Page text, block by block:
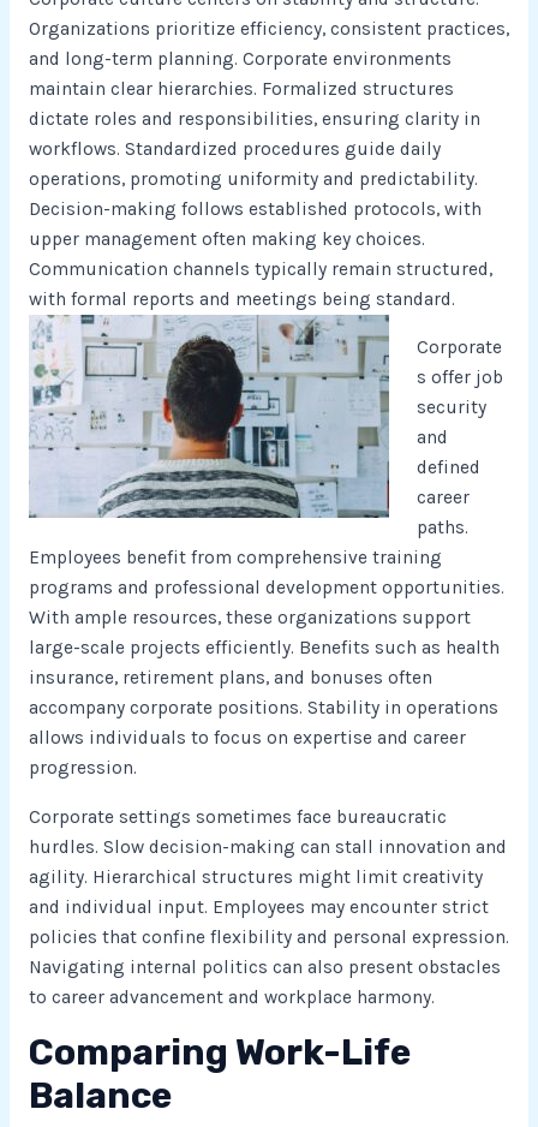
Organizations prioritize efficiency, consistent practices,
and long-term planning. Corporate environments
maintain clear hierarchies. Formalized structures
dictate roles and responsibilities, ensuring clarity in
workflows. Standardized procedures guide daily
operations, promoting uniformity and predictability.
Decision-making follows established protocols, with
upper management often making key choices.
Communication channels typically remain structured,
with formal reports and meetings being standard.
Corporate
s offer job
security
and
defined
career
paths.
Employees benefit from comprehensive training
programs and professional development opportunities.
With ample resources, these organizations support
large-scale projects efficiently. Benefits such as health
insurance, retirement plans, and bonuses often
accompany corporate positions. Stability in operations
allows individuals to focus on expertise and career
progression.
Corporate settings sometimes face bureaucratic
hurdles. Slow decision-making can stall innovation and
agility. Hierarchical structures might limit creativity
and individual input. Employees may encounter strict
policies that confine flexibility and personal expression.
Navigating internal politics can also present obstacles
to career advancement and workplace harmony.
Comparing Work-Life
Balance